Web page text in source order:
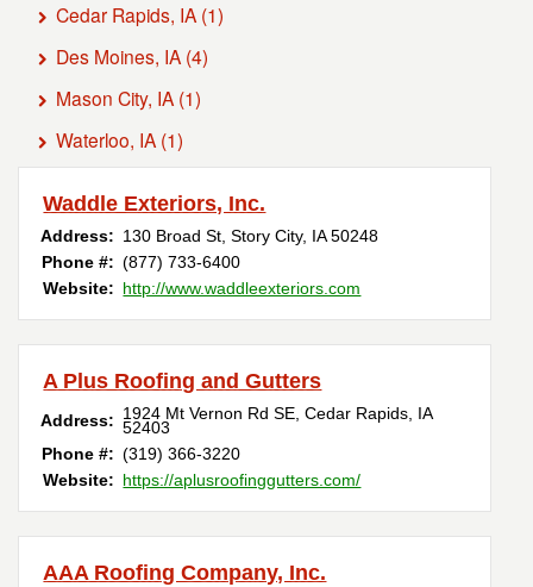
Cedar Rapids, IA (1)
Des Moines, IA (4)
Mason City, IA (1)
Waterloo, IA (1)
Waddle Exteriors, Inc.
Address: 130 Broad St ,Story City, IA50248
Phone #: (877) 733-6400
Website: http://www.waddleexteriors.com
A Plus Roofing and Gutters
Address: 1924 Mt Vernon Rd SE ,Cedar Rapids IA
52403
Phone #: (319) 366-3220
Website: https://aplusroofinggutters.com/
AAA Roofing Company, Inc.